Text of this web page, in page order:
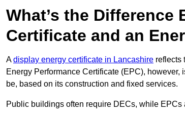
What’s the Difference
Certificate and an
Adisplay energy certificate in Lancashire reflects
Energy Performance Certificate (EPC), however,
be, based on its construction and fixed services.
Public buildings often require DECs, while